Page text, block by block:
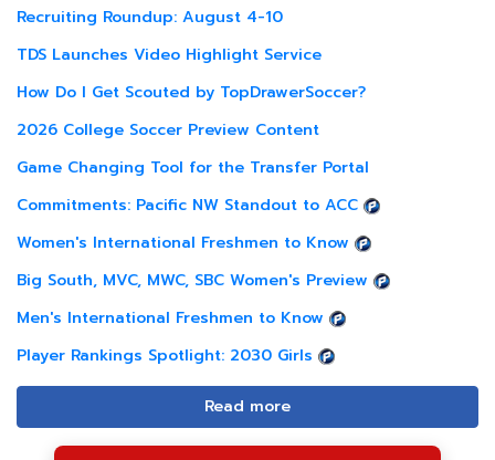
Recruiting Roundup: August 4-10
TDS Launches Video Highlight Service
How Do I Get Scouted by TopDrawerSoccer?
2026 College Soccer Preview Content
Game Changing Tool for the Transfer Portal
Commitments: Pacific NW Standout to ACC
Women's International Freshmen to Know
Big South, MVC, MWC, SBC Women's Preview
Men's International Freshmen to Know
Player Rankings Spotlight: 2030 Girls
Read more